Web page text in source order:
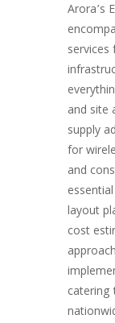
Arora’s
and site
supply
for
and
layout
cost
catering